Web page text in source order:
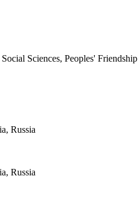
Sciences, Peoples'
Russia
Russia